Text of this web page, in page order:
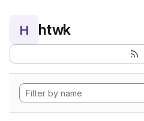
H htwk